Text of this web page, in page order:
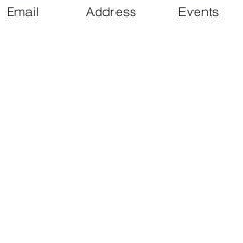
Email Address Events